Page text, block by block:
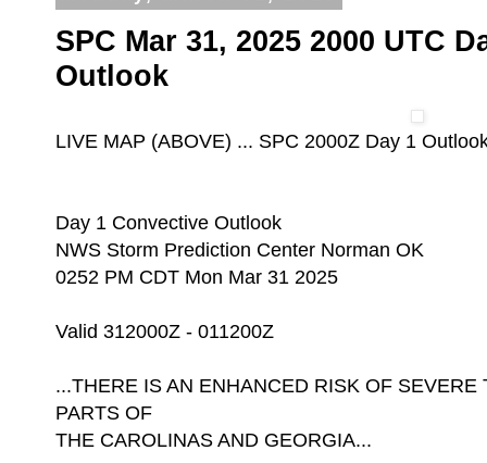
SPC Mar 31, 2025 2000 UTC
Outlook
LIVE MAP (ABOVE) ... SPC 2000Z Day 1
Day 1 Convective Outlook
NWS Storm Prediction Center Norman OK
0252 PM CDT Mon Mar 31 2025
Valid 312000Z - 011200Z
...THERE IS AN ENHANCED RISK OF
PARTS OF
THE CAROLINAS AND GEORGIA...